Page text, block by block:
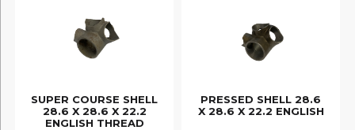
SUPER COURSE SHELL
28.6 X 28.6 X 22.2
ENGLISH THREAD
PRESSED SHELL 28.6
X 28.6 X 22.2 ENGLISH